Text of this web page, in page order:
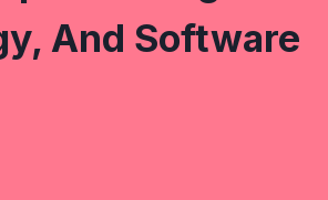
And Software